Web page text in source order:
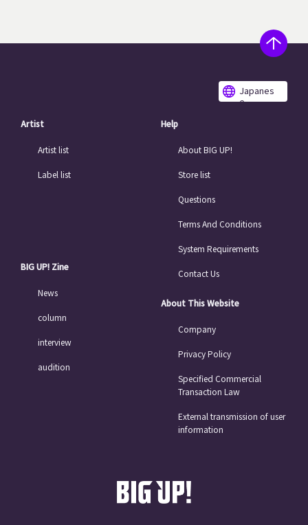
Japanes
e
Artist
Artist list
Label list
BIG UP! Zine
News
column
interview
audition
Help
About BIG UP!
Store list
Questions
Terms And Conditions
System Requirements
Contact Us
About This Website
Company
Privacy Policy
Specified Commercial
Transaction Law
External transmission of user
information